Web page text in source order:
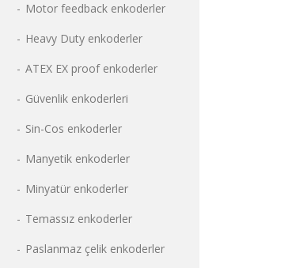
Motor feedback enkoderler
Heavy Duty enkoderler
ATEX EX proof enkoderler
Güvenlik enkoderleri
Sin-Cos enkoderler
Manyetik enkoderler
Minyatür enkoderler
Temassız enkoderler
Paslanmaz çelik enkoderler